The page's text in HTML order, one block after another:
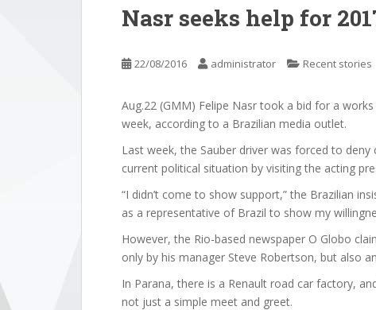
Nasr seeks help for
22/08/2016 administrator Recent stories
Aug.22 (GMM) Felipe Nasr took a bid for a
week, according to a Brazilian media outlet.
Last week, the Sauber driver was forced to
current political situation by visiting the acting
“I didn’t come to show support,” the Brazilian
as a representative of Brazil to show my
However, the Rio-based newspaper O Globo
only by his manager Steve Robertson, but also
In Parana, there is a Renault road car factory,
not just a simple meet and greet.